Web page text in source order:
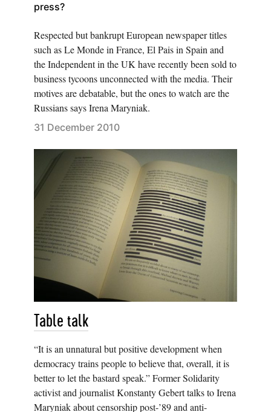
press?
Respected but bankrupt European newspaper titles
such as Le Monde in France, El Pais in Spain and
the Independent in the UK have recently been sold to
business tycoons unconnected with the media. Their
motives are debatable, but the ones to watch are the
Russians says Irena Maryniak.
31 December 2010
Table talk
“It is an unnatural but positive development when
democracy trains people to believe that, overall, it is
better to let the bastard speak.” Former Solidarity
activist and journalist Konstanty Gebert talks to Irena
Maryniak about censorship post-’89 and anti-